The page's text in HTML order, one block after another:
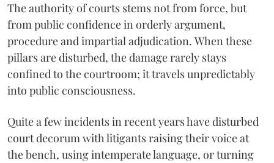
The authority of courts stems not from force, but
from public confidence in orderly argument,
procedure and impartial adjudication. When these
pillars are disturbed, the damage rarely stays
confined to the courtroom; it travels unpredictably
into public consciousness.
Quite a few incidents in recent years have disturbed
court decorum with litigants raising their voice at
the bench, using intemperate language, or turning